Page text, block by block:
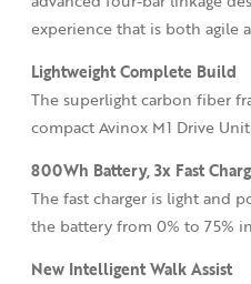
experience that is both agile
Lightweight Complete Build
The superlight carbon fiber
compact Avinox M1 Drive
800Wh Battery, 3x Fast
The fast charger is light and
the battery from 0% to 75%
New Intelligent Walk Assist